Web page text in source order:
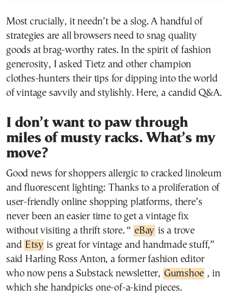
Most crucially, it needn’t be a slog. A handful of
strategies are all browsers need to snag quality
goods at brag-worthy rates. In the spirit of fashion
generosity, I asked Tietz and other champion
clothes-hunters their tips for dipping into the world
of vintage savvily and stylishly. Here, a candid Q&A.
I don’t want to paw through
miles of musty racks. What’s my
move?
Good news for shoppers allergic to cracked linoleum
and fluorescent lighting: Thanks to a proliferation of
user-friendly online shopping platforms, there’s
never been an easier time to get a vintage fix
without visiting a thrift store. “ eBay is a trove
and Etsy is great for vintage and handmade stuff,”
said Harling Ross Anton, a former fashion editor
who now pens a Substack newsletter, Gumshoe , in
which she handpicks one-of-a-kind pieces.